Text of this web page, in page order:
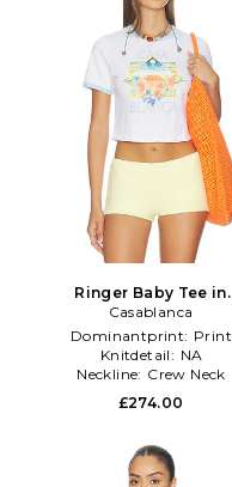
Ringer Baby Tee in
White,Baby Blue
Casablanca
Dominantprint: Print
Knitdetail: NA
Neckline: Crew Neck
£274.00